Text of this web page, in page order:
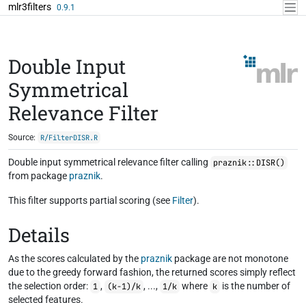
Skip to contents
mlr3filters 0.9.1
Double Input
Symmetrical
Relevance Filter
Source: R/FilterDISR.R
Double input symmetrical relevance filter calling praznik::DISR()
from package praznik.
This filter supports partial scoring (see Filter).
Details
As the scores calculated by the praznik package are not monotone
due to the greedy forward fashion, the returned scores simply reflect
the selection order: 1 , (k-1)/k , ..., 1/k where k is the number of
selected features.